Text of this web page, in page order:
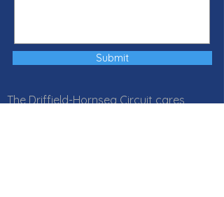
Submit
The Driffield-Hornsea Circuit cares